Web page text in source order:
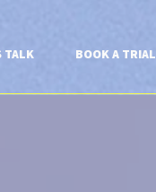
TALK BOOK A TRIAL